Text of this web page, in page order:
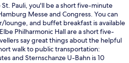
Pauli, you'll be a short five-minute
Messe and Congress. You can
lounge, and buffet breakfast is available
Philharmonic Hall are a short five-
say great things about the helpful
walk to public transportation:
and Sternschanze U-Bahn is 10